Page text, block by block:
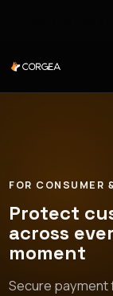
FOR CONSUMER
Protect
across
moment
Secure payment